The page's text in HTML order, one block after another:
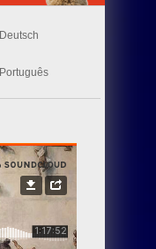
Deutsch
Português